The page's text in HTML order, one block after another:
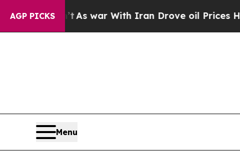
AGP PICKS
Didn’t As war With Iran Drove oil Prices Higher,
Menu